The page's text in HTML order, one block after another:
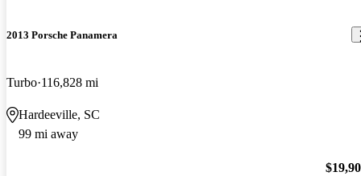
2013 Porsche Panamera
Turbo 116,828 mi
Hardeeville, SC
99 mi away